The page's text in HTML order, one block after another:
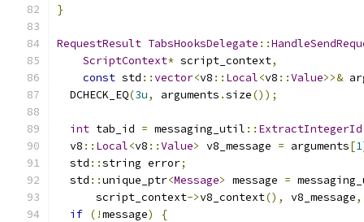
}
RequestResult TabsHooksDelegate ::
ScriptContext* script_context,
const std ::vector<v8 :: Local<v8 ::Value>>&
  DCHECK_EQ
(3u, arguments .size());
int tab_id = messaging_util :: ExtractIntegerId
  v8
:: Local<v8 ::Value> v8_message = arguments[1
  std
::string error;
  std
::unique_ptr<Message> message =
      script_context
->v8_context(), v8_message,
if (!message)
{